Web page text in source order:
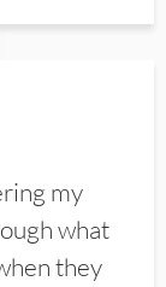
my
what
they